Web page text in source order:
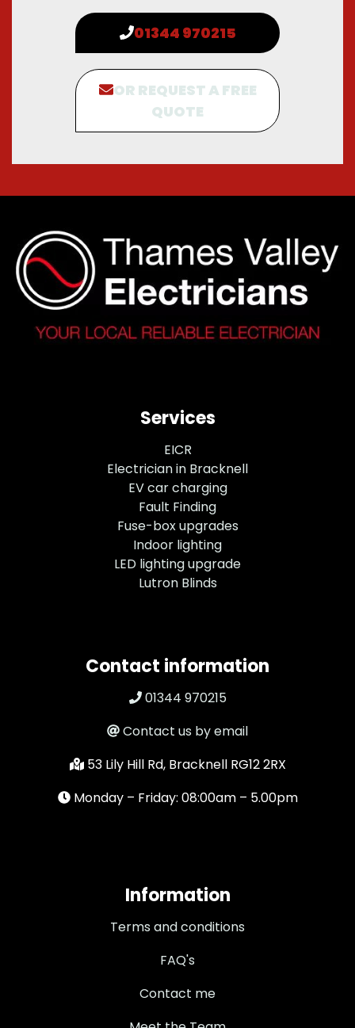
01344 970215
OR REQUEST A FREE
QUOTE
Services
EICR
Electrician in Bracknell
EV car charging
Fault Finding
Fuse-box upgrades
Indoor lighting
LED lighting upgrade
Lutron Blinds
Contact information
01344 970215
Contact us by email
53 Lily Hill Rd, Bracknell RG12 2RX
Monday – Friday: 08:00am – 5.00pm
Information
Terms and conditions
FAQ's
Contact me